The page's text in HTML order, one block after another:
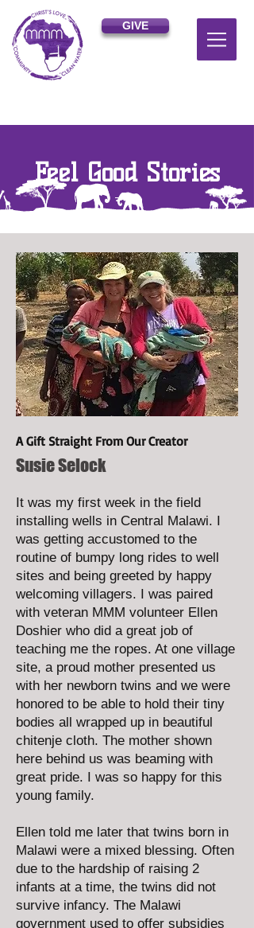
GIVE
Feel Good Stories
A Gift Straight From Our Creator
Susie Selock
It was my first week in the field
installing wells in Central Malawi. I
was getting accustomed to the
routine of bumpy long rides to well
sites and being greeted by happy
welcoming villagers. I was paired
with veteran MMM volunteer Ellen
Doshier who did a great job of
teaching me the ropes. At one village
site, a proud mother presented us
with her newborn twins and we were
honored to be able to hold their tiny
bodies all wrapped up in beautiful
chitenje cloth. The mother shown
here behind us was beaming with
great pride. I was so happy for this
young family.
Ellen told me later that twins born in
Malawi were a mixed blessing. Often
due to the hardship of raising 2
infants at a time, the twins did not
survive infancy. The Malawi
government used to offer subsidies